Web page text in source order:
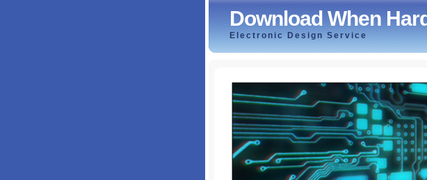
Download When
Electronic Design Service
Download When Hardware Meets Software
byTim 4